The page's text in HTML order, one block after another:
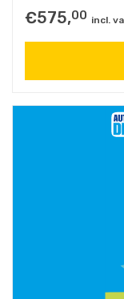
€575,00 incl.